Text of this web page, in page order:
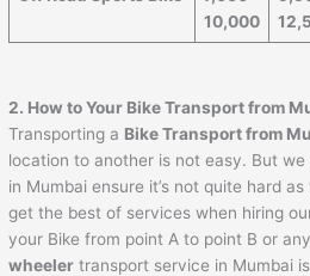
10,000
2. How to Your Bike Transport from
Transporting a Bike Transport from
location to another is not easy. But we
in Mumbai ensure it’s not quite hard
get the best of services when hiring
your Bike from point A to point B or
wheeler transport service in Mumbai